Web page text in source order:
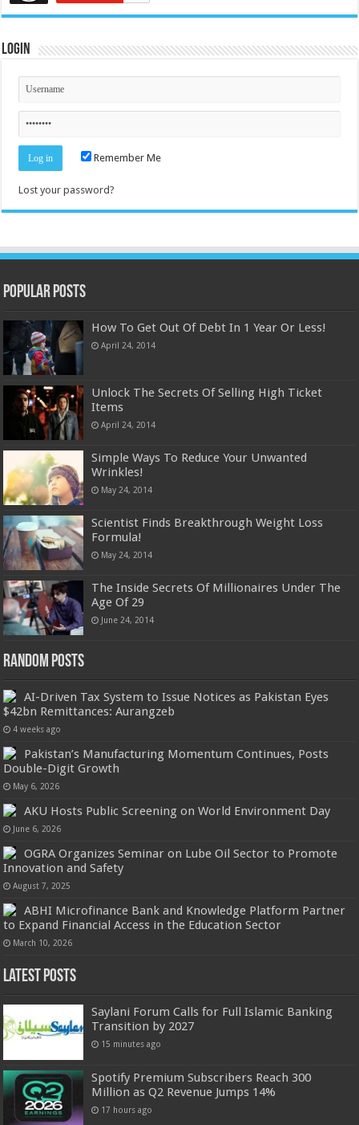
Login
Remember Me
Lost your password?
Popular Posts
How To Get Out Of Debt In 1 Year Or Less!
April 24, 2014
Unlock The Secrets Of Selling High Ticket
Items
April 24, 2014
Simple Ways To Reduce Your Unwanted
Wrinkles!
May 24, 2014
Scientist Finds Breakthrough Weight Loss
Formula!
May 24, 2014
The Inside Secrets Of Millionaires Under The
Age Of 29
June 24, 2014
Random Posts
AI-Driven Tax System to Issue Notices as Pakistan Eyes
$42bn Remittances: Aurangzeb
4 weeks ago
Pakistan’s Manufacturing Momentum Continues, Posts
Double-Digit Growth
May 6, 2026
AKU Hosts Public Screening on World Environment Day
June 6, 2026
OGRA Organizes Seminar on Lube Oil Sector to Promote
Innovation and Safety
August 7, 2025
ABHI Microfinance Bank and Knowledge Platform Partner
to Expand Financial Access in the Education Sector
March 10, 2026
Latest Posts
Saylani Forum Calls for Full Islamic Banking
Transition by 2027
15 minutes ago
Spotify Premium Subscribers Reach 300
Million as Q2 Revenue Jumps 14%
17 hours ago